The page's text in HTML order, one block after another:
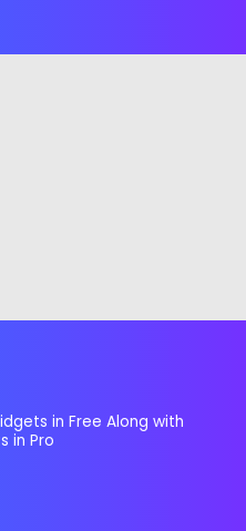
in Free Along with
in Pro